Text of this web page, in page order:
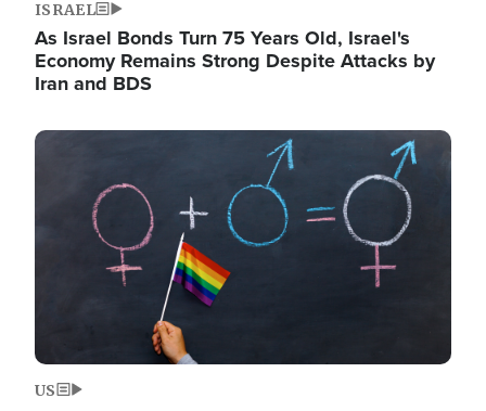
ISRAEL
As Israel Bonds Turn 75 Years Old, Israel's
Economy Remains Strong Despite Attacks by
Iran and BDS
Image
US